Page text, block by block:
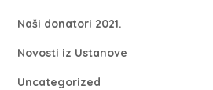
Naši donatori 2021.
Novosti iz Ustanove
Uncategorized